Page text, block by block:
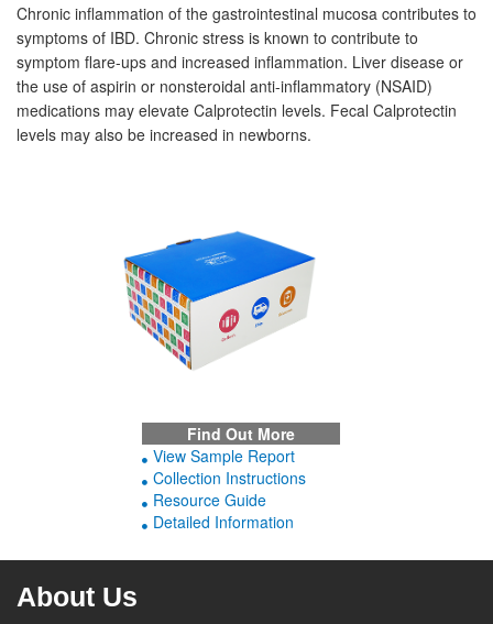
Chronic inflammation of the gastrointestinal mucosa contributes to
symptoms of IBD. Chronic stress is known to contribute to
symptom flare-ups and increased inflammation. Liver disease or
the use of aspirin or nonsteroidal anti-inflammatory (NSAID)
medications may elevate Calprotectin levels. Fecal Calprotectin
levels may also be increased in newborns.
Find Out More
View Sample Report
Collection Instructions
Resource Guide
Detailed Information
About Us